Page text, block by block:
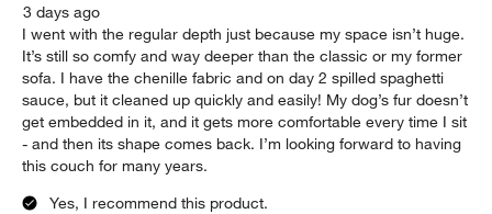
3 days ago
I went with the regular depth just because my space isn’t huge.
It’s still so comfy and way deeper than the classic or my former
sofa. I have the chenille fabric and on day 2 spilled spaghetti
sauce, but it cleaned up quickly and easily! My dog’s fur doesn’t
get embedded in it, and it gets more comfortable every time I sit
- and then its shape comes back. I’m looking forward to having
this couch for many years.
Yes, I recommend this product.